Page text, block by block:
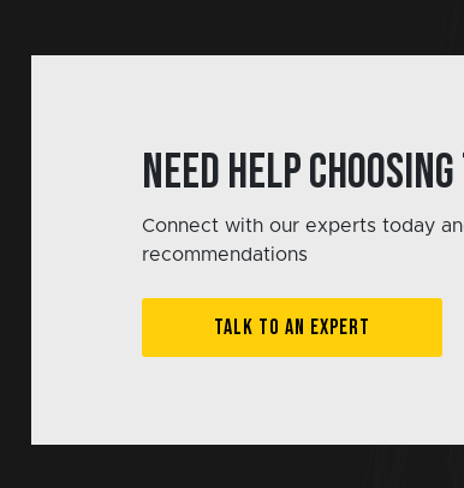
Need help
Connect with our experts today
recommendations
TALK TO AN EXPERT